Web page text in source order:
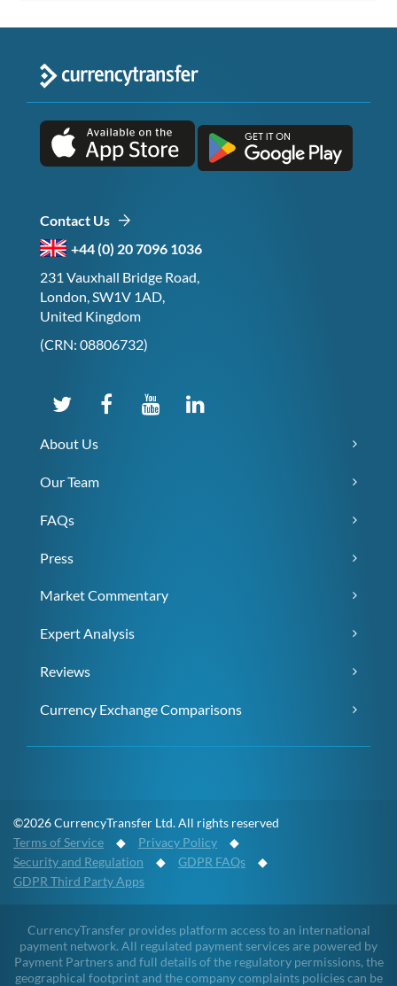
Contact Us
+44 (0) 20 7096 1036
231 Vauxhall Bridge Road,
London, SW1V 1AD,
United Kingdom
(CRN: 08806732)
About Us
Our Team
FAQs
Press
Market Commentary
Expert Analysis
Reviews
Currency Exchange Comparisons
©2026 CurrencyTransfer Ltd. All rights reserved
Terms of Service ◆ Privacy Policy ◆
Security and Regulation ◆ GDPR FAQs ◆
GDPR Third Party Apps
CurrencyTransfer provides platform access to an international
payment network. All regulated payment services are powered by
Payment Partners and full details of the regulatory permissions, the
geographical footprint and the company complaints policies can be